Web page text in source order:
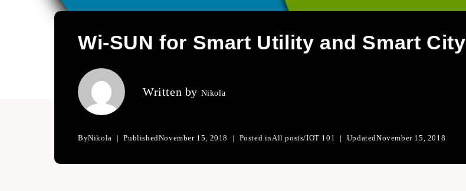
Wi-SUN for Smart Utility and Smart City
Written by Nikola
ByNikola PublishedNovember 15, 2018 Posted inAll posts/IOT 101 UpdatedNovember 15, 2018